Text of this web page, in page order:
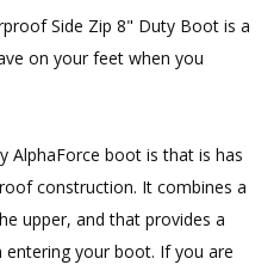
Side Zip 8" Duty Boot is a
on your feet when you
AlphaForce boot is that is has
construction. It combines a
upper, and that provides a
your boot. If you are